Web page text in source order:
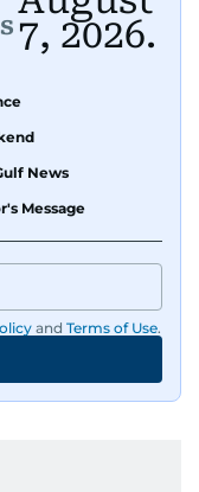
News
Message
and Terms of Use.